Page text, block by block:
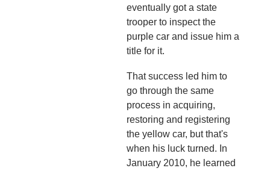
eventually got a state
trooper to inspect the
purple car and issue him a
title for it.
That success led him to
go through the same
process in acquiring,
restoring and registering
the yellow car, but that's
when his luck turned. In
January 2010, he learned